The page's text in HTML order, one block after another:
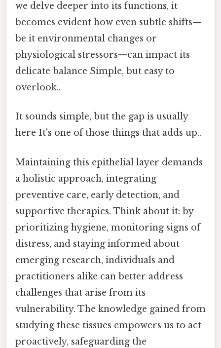
we delve deeper into its functions, it
becomes evident how even subtle shifts—
be it environmental changes or
physiological stressors—can impact its
delicate balance Simple, but easy to
overlook..
It sounds simple, but the gap is usually
here It's one of those things that adds up..
Maintaining this epithelial layer demands
a holistic approach, integrating
preventive care, early detection, and
supportive therapies. Think about it: by
prioritizing hygiene, monitoring signs of
distress, and staying informed about
emerging research, individuals and
practitioners alike can better address
challenges that arise from its
vulnerability. The knowledge gained from
studying these tissues empowers us to act
proactively, safeguarding the